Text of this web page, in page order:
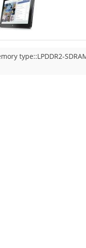
type::LPDDR2-